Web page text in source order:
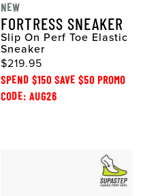
NEW
FORTRESS SNEAKER
Slip On Perf Toe Elastic
Sneaker
$219.95
SPEND $150 SAVE $50 PROMO
CODE: AUG26